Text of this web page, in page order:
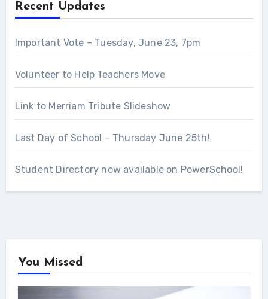
Recent Updates
Important Vote – Tuesday, June 23, 7pm
Volunteer to Help Teachers Move
Link to Merriam Tribute Slideshow
Last Day of School – Thursday June 25th!
Student Directory now available on PowerSchool!
You Missed